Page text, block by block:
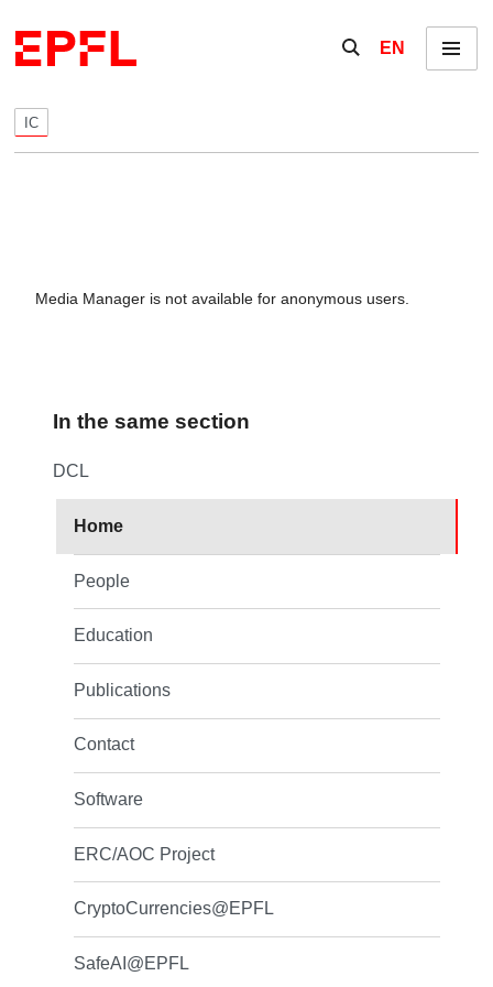
Show / hide the
EN Menu
IC
Media Manager is not available for anonymous users.
In the same section
DCL
Home
People
Education
Publications
Contact
Software
ERC/AOC Project
CryptoCurrencies@EPFL
SafeAI@EPFL